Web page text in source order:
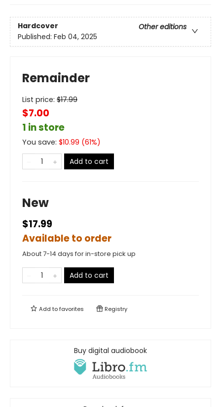
Hardcover
Other editions
Published: Feb 04, 2025
Remainder
List price: $17.99
$7.00
1 in store
You save: $10.99 (61%)
Add to cart
New
$17.99
Available to order
About 7-14 days for in-store pick up
Add to cart
Add tofavorites Registry
Buy digital audiobook